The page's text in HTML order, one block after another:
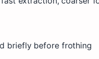
briefly before frothing